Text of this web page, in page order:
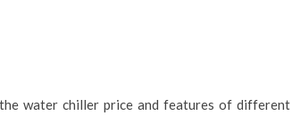
water chiller price and features of different